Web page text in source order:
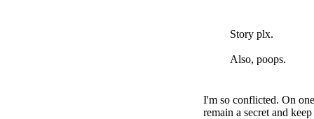
Story plx.
Also, poops.
I'm so conflicted. On
remain a secret and